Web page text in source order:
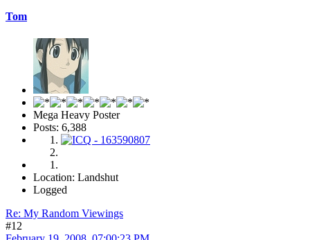
Tom
Mega Heavy Poster
Posts: 6,388
Location: Landshut
Logged
Re: My Random Viewings
#12